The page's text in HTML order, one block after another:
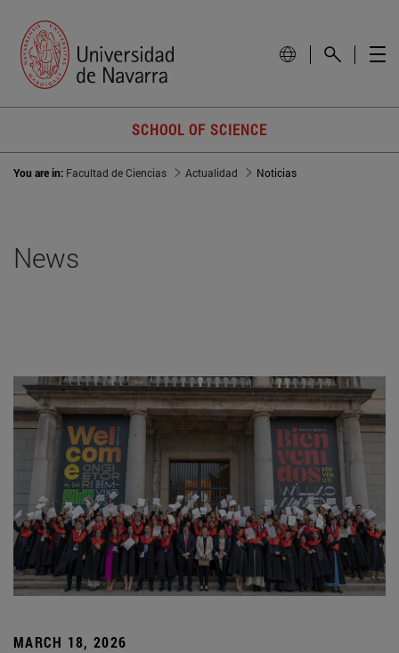
SCHOOL OF SCIENCE
You are in: Facultad de Ciencias Actualidad Noticias
News
MARCH 18, 2026